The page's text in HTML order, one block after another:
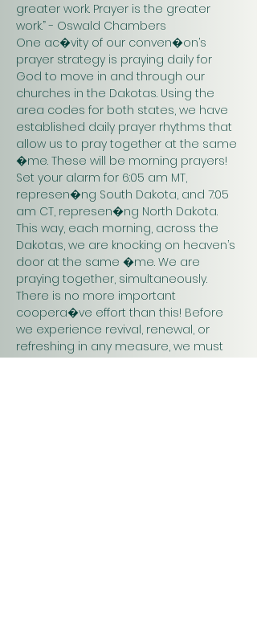
greater work. Prayer is the greater
work.” - Oswald Chambers
One ac�vity of our conven�on’s
prayer strategy is praying daily for
God to move in and through our
churches in the Dakotas. Using the
area codes for both states, we have
established daily prayer rhythms that
allow us to pray together at the same
�me. These will be morning prayers!
Set your alarm for 6:05 am MT,
represen�ng South Dakota, and 7:05
am CT, represen�ng North Dakota.
This way, each morning, across the
Dakotas, we are knocking on heaven’s
door at the same �me. We are
praying together, simultaneously.
There is no more important
coopera�ve effort than this! Before
we experience revival, renewal, or
refreshing in any measure, we must